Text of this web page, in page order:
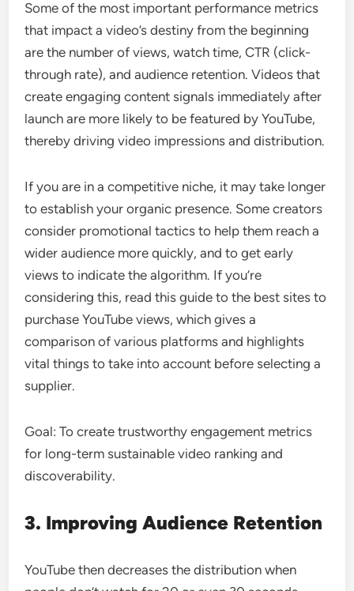
Some of the most important performance metrics
that impact a video’s destiny from the beginning
are the number of views, watch time, CTR (click-
through rate), and audience retention. Videos that
create engaging content signals immediately after
launch are more likely to be featured by YouTube,
thereby driving video impressions and distribution.
If you are in a competitive niche, it may take longer
to establish your organic presence. Some creators
consider promotional tactics to help them reach a
wider audience more quickly, and to get early
views to indicate the algorithm. If you’re
considering this, read this guide to the best sites to
purchase YouTube views, which gives a
comparison of various platforms and highlights
vital things to take into account before selecting a
supplier.
Goal: To create trustworthy engagement metrics
for long-term sustainable video ranking and
discoverability.
3. Improving Audience Retention
YouTube then decreases the distribution when